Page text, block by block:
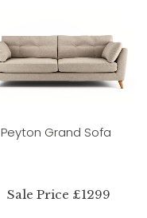
Peyton Grand Sofa
Sale Price £1299